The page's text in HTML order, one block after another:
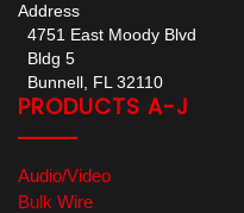
Address
4751 East Moody Blvd
Bldg 5
Bunnell, FL 32110
PRODUCTS A-J
Audio/Video
Bulk Wire